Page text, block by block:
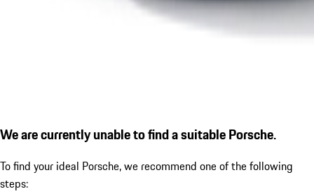
We are currently unable to find a suitable Porsche.
To find your ideal Porsche, we recommend one of the following
steps: